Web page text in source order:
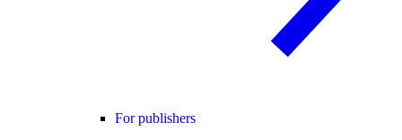
For publishers